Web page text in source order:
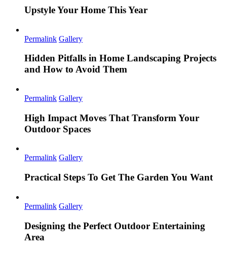
Upstyle Your Home This Year
Permalink Gallery
Hidden Pitfalls in Home Landscaping Projects
and How to Avoid Them
Permalink Gallery
High Impact Moves That Transform Your
Outdoor Spaces
Permalink Gallery
Practical Steps To Get The Garden You Want
Permalink Gallery
Designing the Perfect Outdoor Entertaining
Area